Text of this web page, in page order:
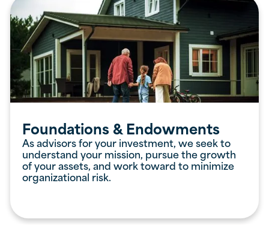
Foundations & Endowments
As advisors for your investment, we seek to
understand your mission, pursue the growth
of your assets, and work toward to minimize
organizational risk.